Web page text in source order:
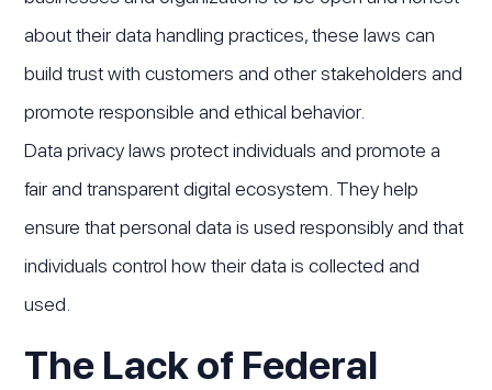
about their data handling practices, these laws can
build trust with customers and other stakeholders and
promote responsible and ethical behavior.
Data privacy laws protect individuals and promote a
fair and transparent digital ecosystem. They help
ensure that personal data is used responsibly and that
individuals control how their data is collected and
used.
The Lack of Federal